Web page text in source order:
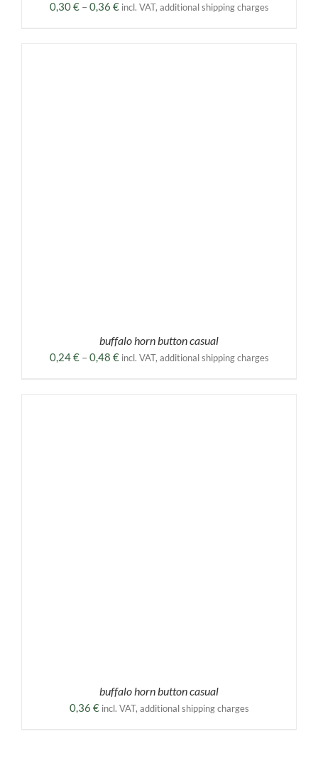
0,30€ – 0,36 €Price
incl. VAT, additional shipping charges
buffalo horn button casual
0,24€ – 0,48 €Price
incl. VAT, additional shipping charges
buffalo horn button casual
0,36 € incl. VAT, additional shipping charges